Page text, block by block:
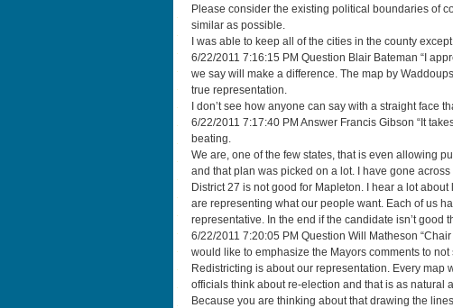
Please consider the existing political boundaries of
similar as possible.
I was able to keep all of the cities in the county except
6/22/2011 7:16:15 PM Question Blair Bateman “I
we say will make a difference. The map by
true representation.
I don’t see how anyone can say with a straight face
6/22/2011 7:17:40 PM Answer Francis Gibson “It
beating.
We are, one of the few states, that is even allowing
and that plan was picked on a lot. I have gone
District 27 is not good for Mapleton. I hear a lot
are representing what our people want. Each of us
representative. In the end if the candidate isn’t good
6/22/2011 7:20:05 PM Question Will Matheson
would like to emphasize the Mayors comments to not
Redistricting is about our representation. Every map
officials think about re-election and that is as natural
Because you are thinking about that drawing the